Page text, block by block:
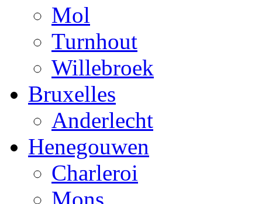
Mol
Turnhout
Willebroek
Bruxelles
Anderlecht
Henegouwen
Charleroi
Mons